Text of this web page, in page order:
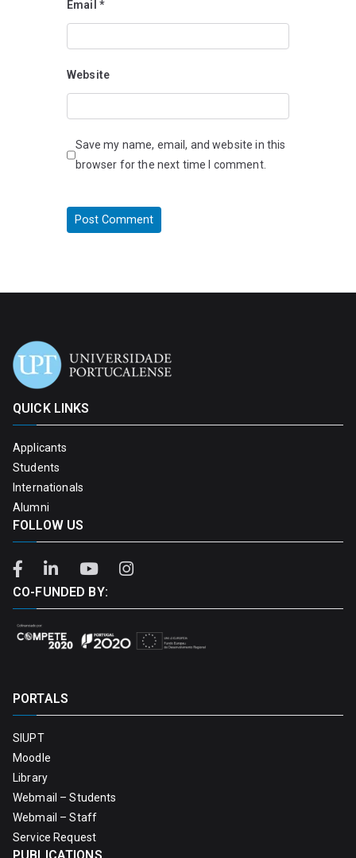
Email *
Website
Save my name, email, and website in this
browser for the next time I comment.
QUICK LINKS
Applicants
Students
Internationals
Alumni
FOLLOW US
CO-FUNDED BY:
PORTALS
SIUPT
Moodle
Library
Webmail – Students
Webmail – Staff
Service Request